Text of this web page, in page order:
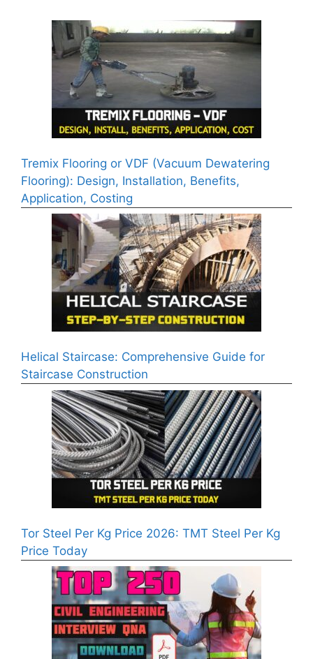
Tremix Flooring or VDF (Vacuum Dewatering
Flooring): Design, Installation, Benefits,
Application, Costing
Helical Staircase: Comprehensive Guide for
Staircase Construction
Tor Steel Per Kg Price 2026: TMT Steel Per Kg
Price Today